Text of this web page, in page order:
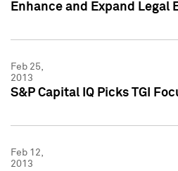
Enhance and Expand
Feb 25,
2013
S&P Capital IQ Picks TGI
Feb 12,
2013